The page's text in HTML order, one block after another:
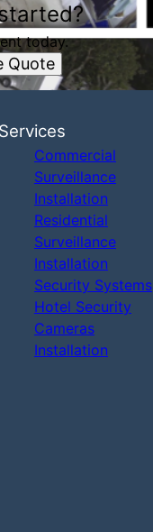
today.
Quote
Services
Commercial
Surveillance
Installation
Residential
Surveillance
Installation
Security Systems
Hotel Security
Cameras
Installation